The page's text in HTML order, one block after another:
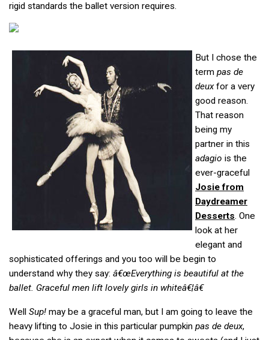
rigid standards the ballet version requires.
But I chose the
term pas de
deuxfor a very
good reason.
That reason
being my
partner in this
adagio is the
ever-graceful
Josie from
Daydreamer
Desserts. One
look at her
elegant and
sophisticated offerings and you too will be begin to
understand why they say: â€œEverything is beautiful at the
ballet. Graceful men lift lovely girls in whiteâ€¦â€
Well Sup! may be a graceful man, but I am going to leave the
heavy lifting to Josie in this particular pumpkin pas de deux,